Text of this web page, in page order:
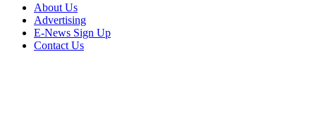
About Us
Advertising
E-News Sign Up
Contact Us